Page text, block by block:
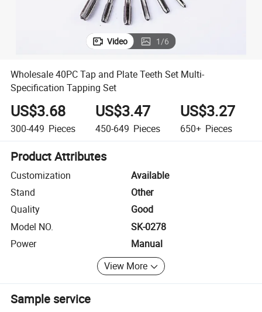
Video 1/6
Wholesale 40PC Tap and Plate Teeth Set Multi-
Specification Tapping Set
US$3.68
300-449 Pieces
US$3.47
450-649 Pieces
US$3.27
650+ Pieces
Product Attributes
Customization
Available
Stand
Other
Quality
Good
Model NO.
SK-0278
Power
Manual
View More
Sample service